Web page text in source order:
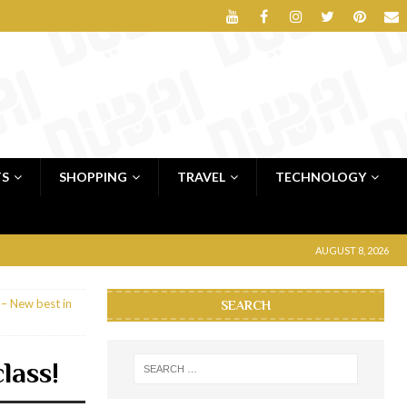
SHOPPING TRAVEL TECHNOLOGY
AUGUST 8, 2026
New best in
SEARCH